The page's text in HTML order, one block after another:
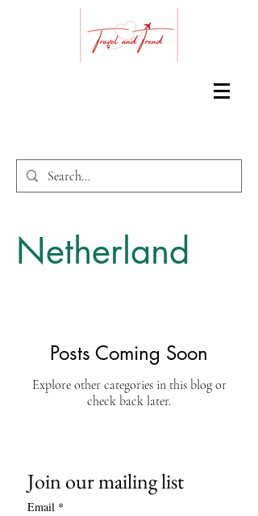
Netherland
Posts Coming Soon
Explore other categories in this blog or
check back later.
Join our mailing list
Email *